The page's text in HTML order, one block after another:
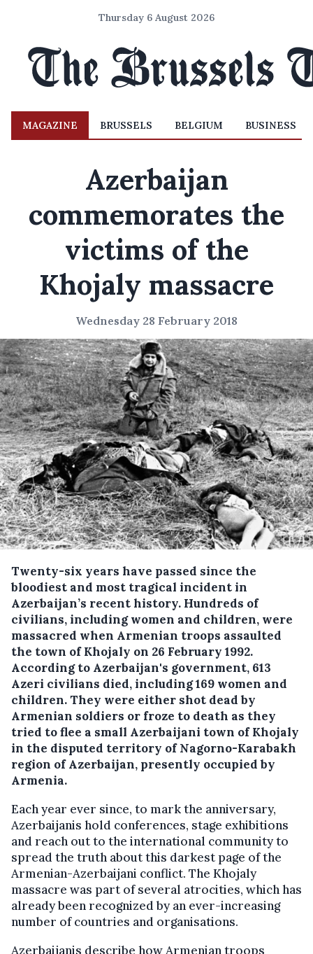
Thursday 6 August 2026
MAGAZINE BRUSSELS BELGIUM BUSINESS
Azerbaijan
commemorates the
victims of the
Khojaly massacre
Wednesday 28 February 2018
Twenty-six years have passed since the
bloodiest and most tragical incident in
Azerbaijan’s recent history. Hundreds of
civilians, including women and children, were
massacred when Armenian troops assaulted
the town of Khojaly on 26 February 1992.
According to Azerbaijan's government, 613
Azeri civilians died, including 169 women and
children. They were either shot dead by
Armenian soldiers or froze to death as they
tried to flee a small Azerbaijani town of Khojaly
in the disputed territory of Nagorno-Karabakh
region of Azerbaijan, presently occupied by
Armenia.
Each year ever since, to mark the anniversary,
Azerbaijanis hold conferences, stage exhibitions
and reach out to the international community to
spread the truth about this darkest page of the
Armenian-Azerbaijani conflict. The Khojaly
massacre was part of several atrocities, which has
already been recognized by an ever-increasing
number of countries and organisations.
Azerbaijanis describe how Armenian troops